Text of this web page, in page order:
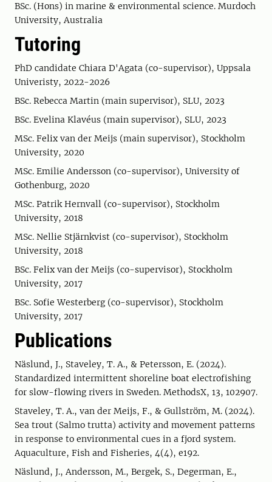
BSc. (Hons) in marine & environmental science. Murdoch
University, Australia
Tutoring
PhD candidate Chiara D'Agata (co-supervisor), Uppsala
Univeristy, 2022-2026
BSc. Rebecca Martin (main supervisor), SLU, 2023
BSc. Evelina Klavéus (main supervisor), SLU, 2023
MSc. Felix van der Meijs (main supervisor), Stockholm
University, 2020
MSc. Emilie Andersson (co-supervisor), University of
Gothenburg, 2020
MSc. Patrik Hernvall (co-supervisor), Stockholm
University, 2018
MSc. Nellie Stjärnkvist (co-supervisor), Stockholm
University, 2018
BSc. Felix van der Meijs (co-supervisor), Stockholm
University, 2017
BSc. Sofie Westerberg (co-supervisor), Stockholm
University, 2017
Publications
Näslund, J., Staveley, T. A., & Petersson, E. (2024).
Standardized intermittent shoreline boat electrofishing
for slow-flowing rivers in Sweden. MethodsX, 13, 102907.
Staveley, T. A., van der Meijs, F., & Gullström, M. (2024).
Sea trout (Salmo trutta) activity and movement patterns
in response to environmental cues in a fjord system.
Aquaculture, Fish and Fisheries, 4(4), e192.
Näslund, J., Andersson, M., Bergek, S., Degerman, E.,